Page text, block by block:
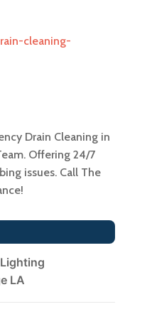
cleaning-
Drain Cleaning in
Offering 24/7
issues. Call The
LA